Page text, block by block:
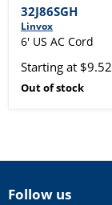
32J86SGH
Linvox
6' US AC Cord
Starting at $9.52
Out of stock
Follow us